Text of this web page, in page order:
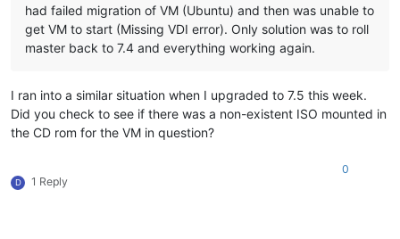
had failed migration of VM (Ubuntu) and then was unable to
get VM to start (Missing VDI error). Only solution was to roll
master back to 7.4 and everything working again.
I ran into a similar situation when I upgraded to 7.5 this week.
Did you check to see if there was a non-existent ISO mounted in
the CD rom for the VM in question?
D 1 Reply
0